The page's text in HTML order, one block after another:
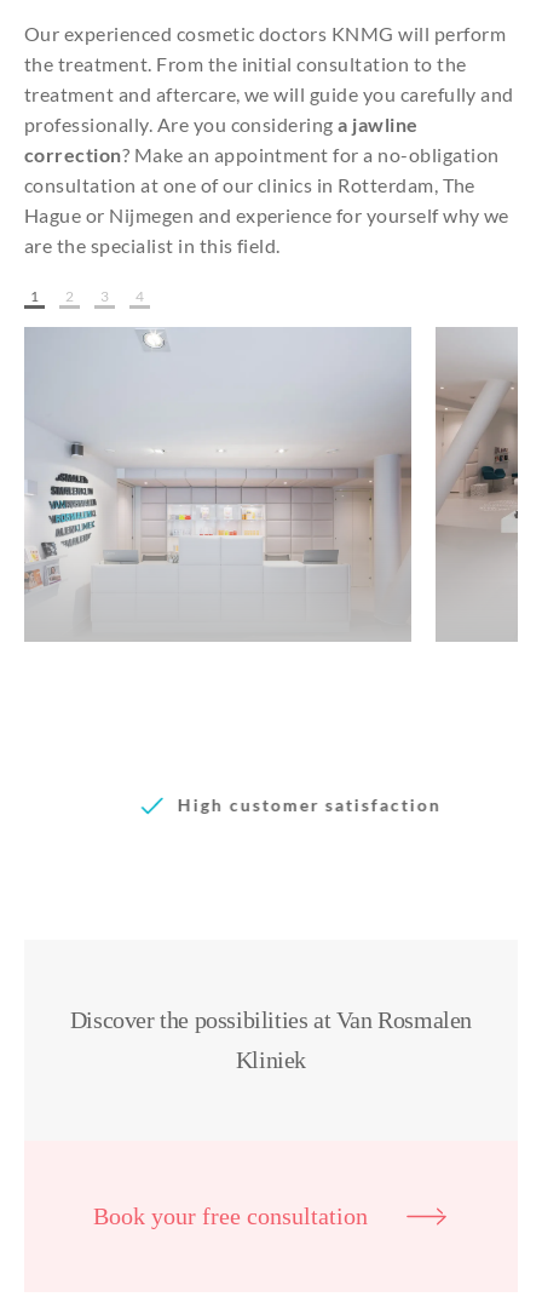
Our experienced cosmetic doctors KNMG will perform
the treatment. From the initial consultation to the
treatment and aftercare, we will guide you carefully and
professionally. Are you consideringa jawline
correction? Make an appointment for a no-obligation
consultation at one of our clinics in Rotterdam, The
Hague or Nijmegen and experience for yourself why we
are the specialist in this field.
1 2 3 4
High customer satisfaction
Discover the possibilities at Van Rosmalen
Kliniek
Book your free consultation